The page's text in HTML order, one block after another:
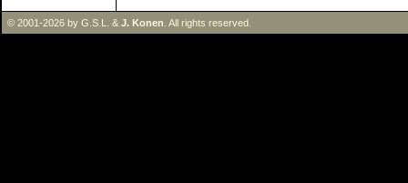
© 2001-2026 by G.S.L. & J. Konen . All rights reserved.